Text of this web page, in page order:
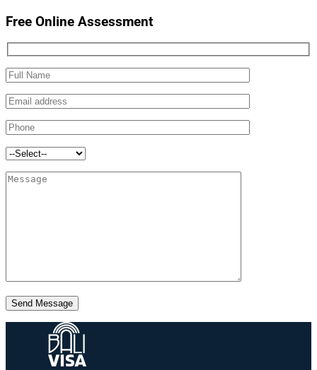
Free Online Assessment
Send Message